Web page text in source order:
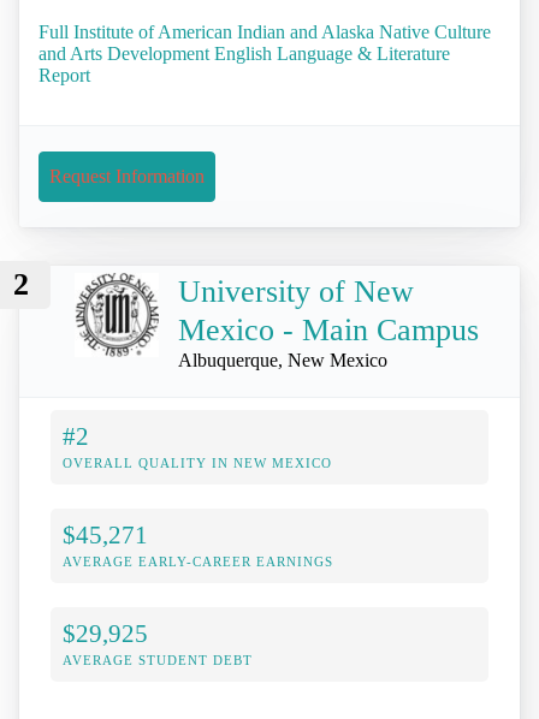
Full Institute of American Indian and Alaska Native Culture
and Arts Development English Language & Literature
Report
Request Information
2
University of New
Mexico - Main Campus
Albuquerque, New Mexico
#2
OVERALL QUALITY IN NEW MEXICO
$45,271
AVERAGE EARLY-CAREER EARNINGS
$29,925
AVERAGE STUDENT DEBT